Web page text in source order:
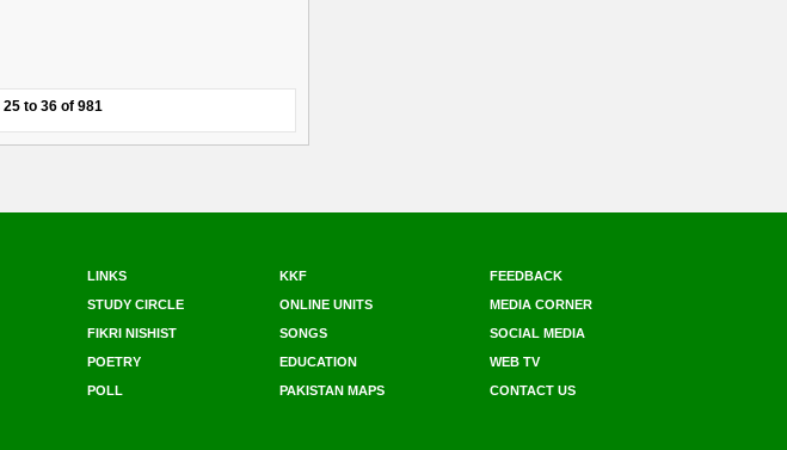
25 to 36 of 981
LINKS KKF
FEEDBACK
STUDY CIRCLE ONLINE UNITS
MEDIA CORNER
FIKRI NISHIST SONGS
SOCIAL MEDIA
POETRY EDUCATION
WEB TV
POLL PAKISTAN MAPS CONTACT US